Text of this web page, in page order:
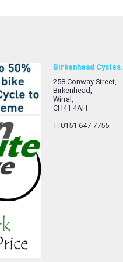
Birkenhead Cycles.
258 Conway Street,
Birkenhead,
Wirral,
CH41 4AH
T: 0151 647 7755